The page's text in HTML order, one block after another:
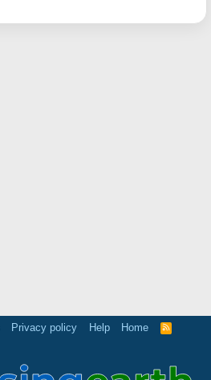
Privacy policy Help Home
R